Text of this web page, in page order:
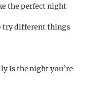
the perfect night
try different things
is the night you’re